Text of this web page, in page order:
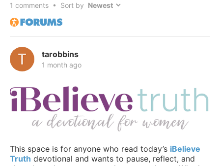
1 comments • Sort by
tarobbins
1 month ago
This space is for anyone who read today’s iBelieve
Truth devotional and wants to pause, reflect, and